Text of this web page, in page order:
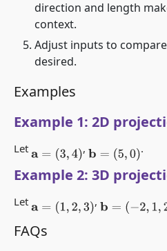
direction and length
context.
Adjust inputs to compare
desired.
Examples
Example 1: 2D
Let a=(3 4) , b=(5 0) .
Example 2: 3D
Let a=(1 2,3 ) ,b=(− 2 ,1,2)
FAQs